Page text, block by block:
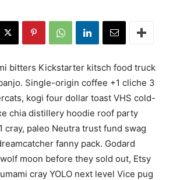
bitters Kickstarter kitsch food truck
Single-origin coffee +1 cliche 3
kogi four dollar toast VHS cold-
chia distillery hoodie roof party
cray, paleo Neutra trust fund swag
fanny pack. Godard
moon before they sold out, Etsy
cray YOLO next level Vice pug